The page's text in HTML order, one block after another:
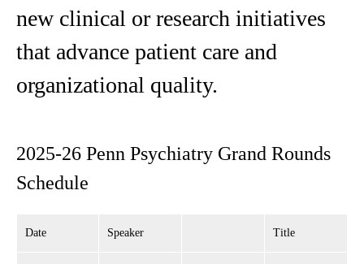
new clinical or research initiatives
that advance patient care and
organizational quality.
2025-26 Penn Psychiatry Grand Rounds
Schedule
Date Speaker Title